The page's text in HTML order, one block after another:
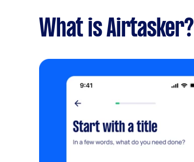
What is Airtasker?